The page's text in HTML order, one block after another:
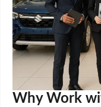
Why Work